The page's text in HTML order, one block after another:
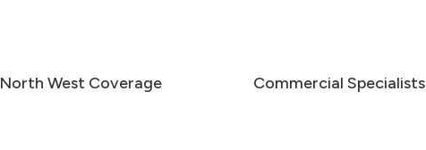
North West Coverage Commercial Specialists